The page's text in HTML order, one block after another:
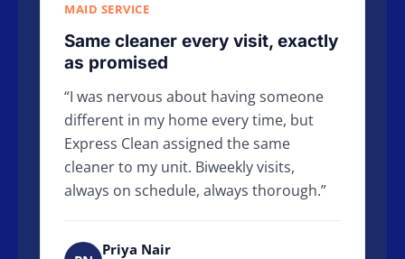
MAID SERVICE
Same cleaner every visit, exactly
as promised
I was nervous about having someone
different in my home every time, but
Express Clean assigned the same
cleaner to my unit. Biweekly visits,
always on schedule, always thorough.
Priya Nair